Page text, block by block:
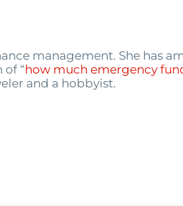
management. She has
“how much emergency
and a hobbyist.